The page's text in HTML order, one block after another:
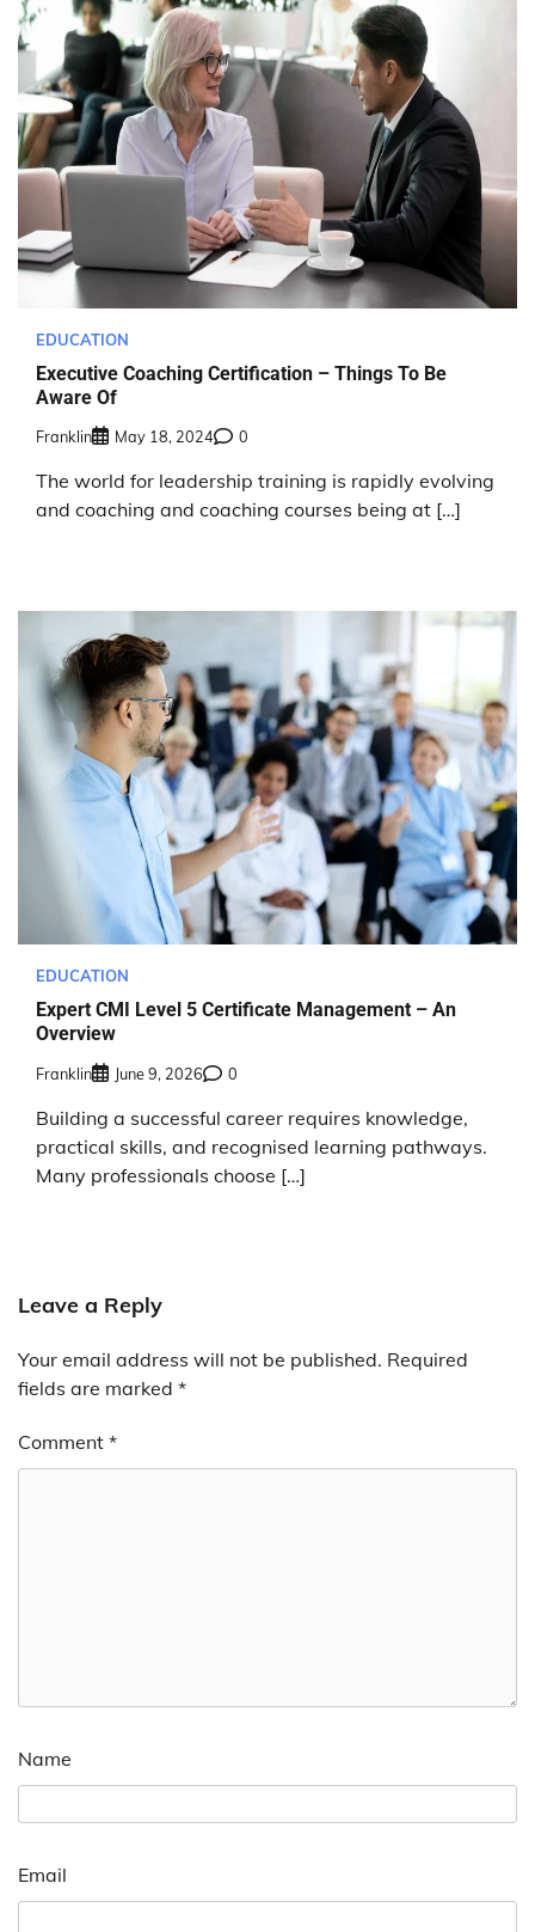
EDUCATION
Executive Coaching Certification – Things To Be
Aware Of
Franklin May 18, 2024 0
The world for leadership training is rapidly evolving
and coaching and coaching courses being at […]
EDUCATION
Expert CMI Level 5 Certificate Management – An
Overview
Franklin June 9, 2026 0
Building a successful career requires knowledge,
practical skills, and recognised learning pathways.
Many professionals choose […]
Leave a Reply
Your email address will not be published. Required
fields are marked *
Comment *
Name
Email